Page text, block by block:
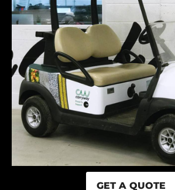
GET A QUOTE